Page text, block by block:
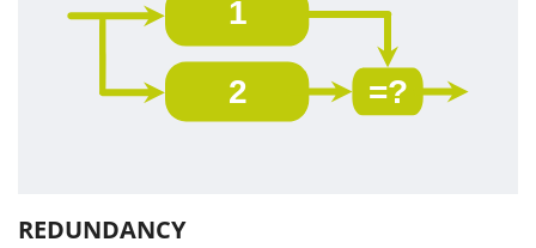
REDUNDANCY